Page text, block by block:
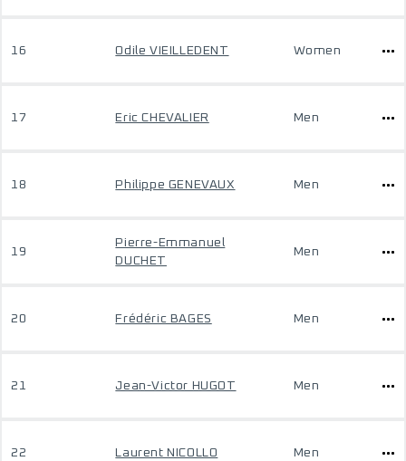
16 Odile VIEILLEDENT Women
17 Eric CHEVALIER Men
18 Philippe GENEVAUX Men
19
Pierre-Emmanuel
DUCHET
Men
20 Frédéric BAGES Men
21 Jean-Victor HUGOT Men
22 Laurent NICOLLO Men